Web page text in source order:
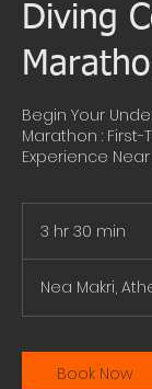
Diving
Begin Your
Marathon :
Experience
3 hr 30 min
3
0
i
n
Nea Makri,
Book Now